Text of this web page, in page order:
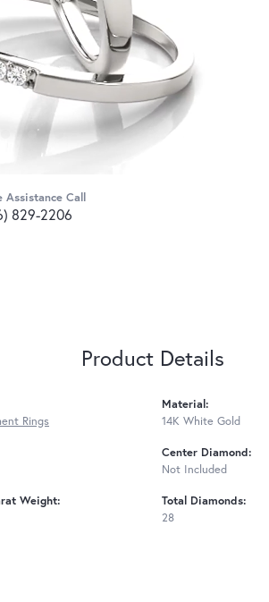
Assistance Call
829-2206
Product Details
Rings
Weight:
Material:
14K White Gold
Center Diamond:
Not Included
Total Diamonds:
28